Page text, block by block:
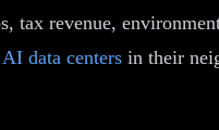
tax revenue,
data centers in their